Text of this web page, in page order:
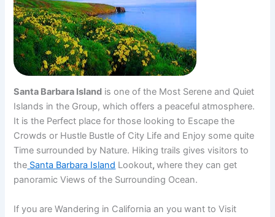
Santa Barbara Island is one of the Most Serene and Quiet
Islands in the Group, which offers a peaceful atmosphere.
It is the Perfect place for those looking to Escape the
Crowds or Hustle Bustle of City Life and Enjoy some quite
Time surrounded by Nature. Hiking trails gives visitors to
the Santa Barbara Island Lookout,where they can get
panoramic Views of the Surrounding Ocean.
If you are Wandering in California an you want to Visit